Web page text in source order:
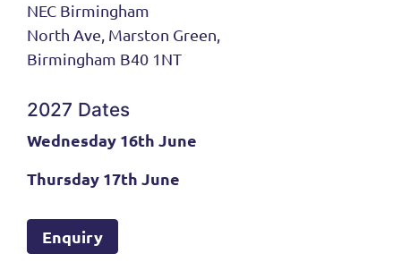
NEC Birmingham
North Ave, Marston Green,
Birmingham B40 1NT
2027 Dates
Wednesday 16th June
Thursday 17th June
Enquiry